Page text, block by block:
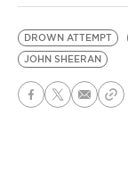
DROWN ATTEMPT
JOHN SHEERAN